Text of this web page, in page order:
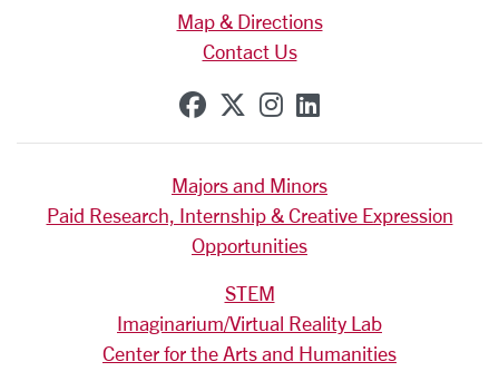
Map & Directions
Contact Us
SCU on Facebook
SCU on X (formerly
SCU on Instagram
SCU on
Majors and Minors
Paid Research, Internship & Creative Expression
Opportunities
STEM
Imaginarium/Virtual Reality Lab
Center for the Arts and Humanities